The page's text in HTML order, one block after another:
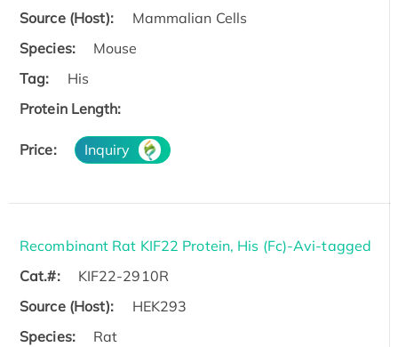
Source (Host):
Mammalian Cells
Species:
Mouse
Tag:
His
Protein Length:
Price: Inquiry
Recombinant Rat KIF22 Protein, His (Fc)-Avi-tagged
Cat.#:
KIF22-2910R
Source (Host):
HEK293
Species:
Rat